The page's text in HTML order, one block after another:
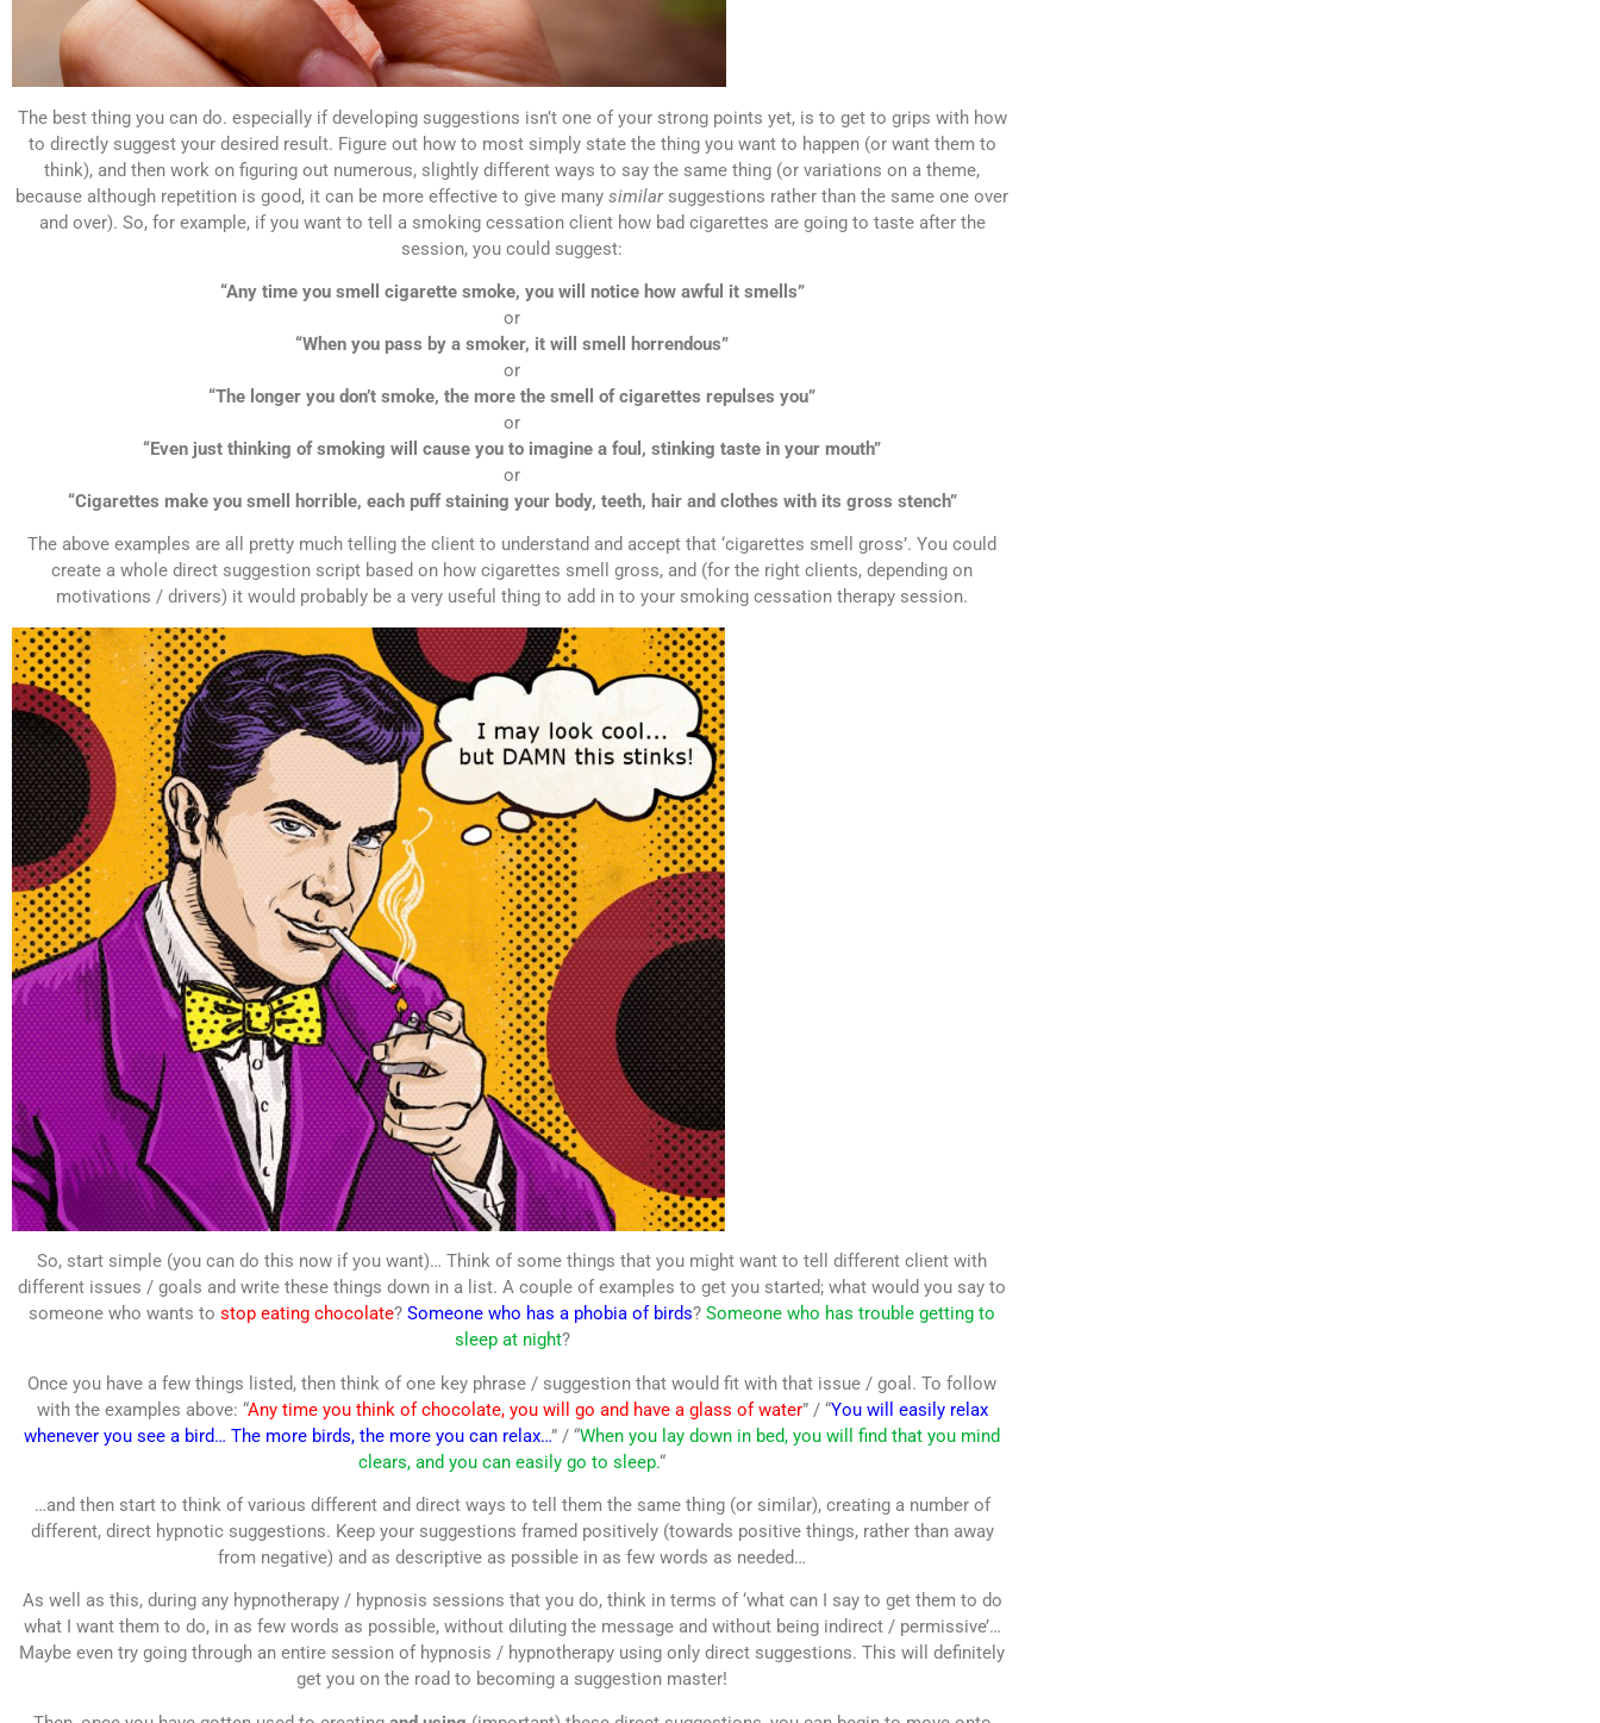
The best thing you can do. especially if developing suggestions isn’t one of your strong points yet, is to get to grips with how
to directly suggest your desired result. Figure out how to most simply state the thing you want to happen (or want them to
think), and then work on figuring out numerous, slightly different ways to say the same thing (or variations on a theme,
because although repetition is good, it can be more effective to give many similarsuggestions rather than the same one over
and over). So, for example, if you want to tell a smoking cessation client how bad cigarettes are going to taste after the
session, you could suggest:
“Any time you smell cigarette smoke, you will notice how awful it smells”
or
“When you pass by a smoker, it will smell horrendous”
or
“The longer you don’t smoke, the more the smell of cigarettes repulses you”
or
“Even just thinking of smoking will cause you to imagine a foul, stinking taste in your mouth”
or
“Cigarettes make you smell horrible, each puff staining your body, teeth, hair and clothes with its gross stench”
The above examples are all pretty much telling the client to understand and accept that ‘cigarettes smell gross’. You could
create a whole direct suggestion script based on how cigarettes smell gross, and (for the right clients, depending on
motivations / drivers) it would probably be a very useful thing to add in to your smoking cessation therapy session.
So, start simple (you can do this now if you want)… Think of some things that you might want to tell different client with
different issues / goals and write these things down in a list. A couple of examples to get you started; what would you say to
someone who wants to stop eating chocolate? Someone who has a phobia of birds? Someone who has trouble getting to
sleep at night?
Once you have a few things listed, then think of one key phrase / suggestion that would fit with that issue / goal. To follow
with the examples above: “Any time you think of chocolate, you will go and have a glass of water” / “You will easily relax
whenever you see a bird… The more birds, the more you can relax…” / “When you lay down in bed, you will find that you mind
clears, and you can easily go to sleep.“
…and then start to think of various different and direct ways to tell them the same thing (or similar), creating a number of
different, direct hypnotic suggestions. Keep your suggestions framed positively (towards positive things, rather than away
from negative) and as descriptive as possible in as few words as needed…
As well as this, during any hypnotherapy / hypnosis sessions that you do, think in terms of ‘what can I say to get them to do
what I want them to do, in as few words as possible, without diluting the message and without being indirect / permissive’…
Maybe even try going through an entire session of hypnosis / hypnotherapy using only direct suggestions. This will definitely
get you on the road to becoming a suggestion master!